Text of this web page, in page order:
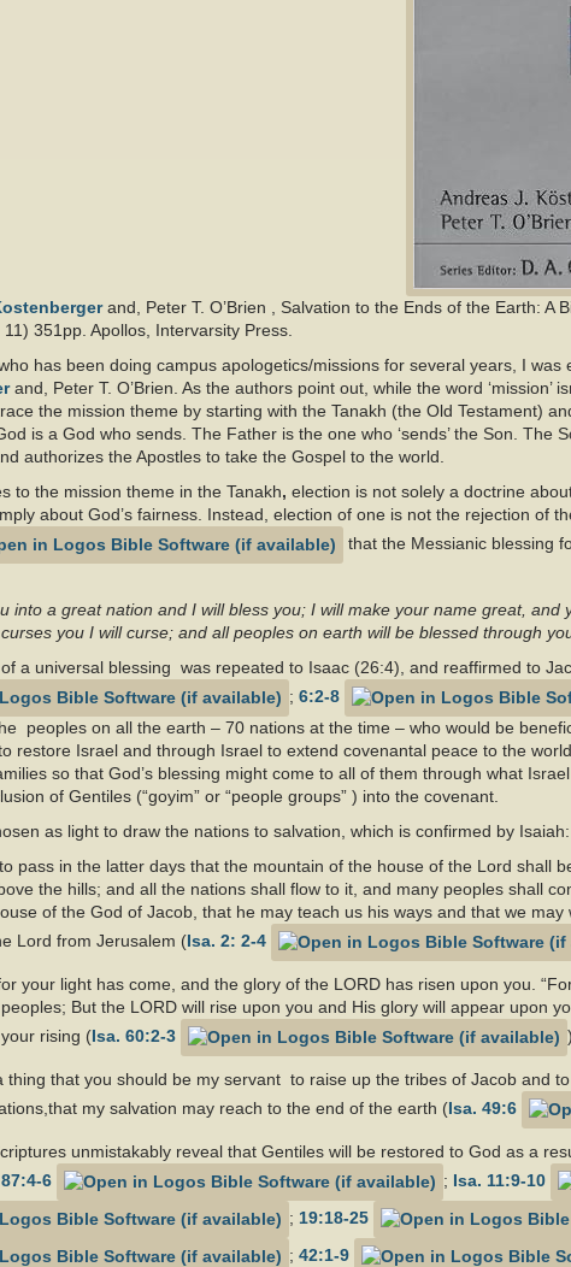
and, Peter T. O’Brien
, Salvation to the Ends of the Earth: A
351pp. Apollos, Intervarsity Press.
has been doing campus apologetics/missions for several years, I
and, Peter T. O’Brien. As the authors point out, while the word ‘mission’
the mission theme by starting with the Tanakh (the Old Testament)
is a God who sends. The Father is the one who ‘sends’ the Son. The
authorizes the Apostles to take the Gospel to the world.
to the mission theme in the Tanakh, election is not solely a doctrine
about God’s fairness. Instead, election of one is not the rejection of
that the Messianic blessing
into a great nation and I will bless you; I will make your name great, and
you I will curse; and all peoples on earth will be blessed through
a universal blessing was repeated to Isaac (26:4), and reaffirmed to
; 6:2-8
peoples on all the earth – 70 nations at the time – who would be
restore Israel and through Israel to extend covenantal peace to the
so that God’s blessing might come to all of them through what
of Gentiles (“goyim” or “people groups” ) into the covenant.
as light to draw the nations to salvation, which is confirmed by Isaiah:
pass in the latter days that the mountain of the house of the Lord shall
the hills; and all the nations shall flow to it, and many peoples shall
of the God of Jacob, that he may teach us his ways and that we
Lord from Jerusalem (Isa. 2: 2-4
your light has come, and the glory of the LORD has risen upon you.
But the LORD will rise upon you and His glory will appear upon
rising (Isa. 60:2-3
thing that you should be my servant to raise up the tribes of Jacob and
my salvation may reach to the end of the earth (Isa. 49:6
unmistakably reveal that Gentiles will be restored to God as a
6 ; Isa. 11:9-10
; 19:18-25
; 42:1-9